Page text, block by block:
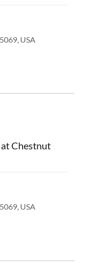
USA
Chestnut
USA